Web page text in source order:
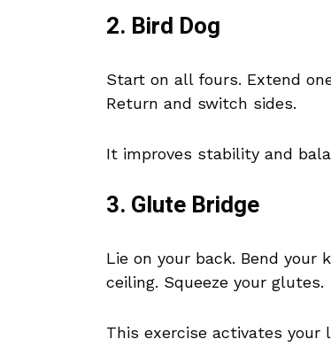
2. Bird Dog
Start on all fours. Extend
Return and switch sides.
It improves stability and
3. Glute Bridge
Lie on your back. Bend
ceiling. Squeeze your glutes.
This exercise activates your